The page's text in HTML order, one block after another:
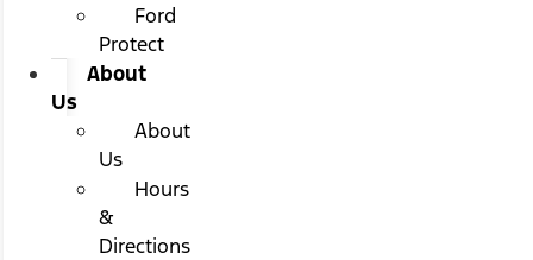
Ford
Protect
About
Us
About
Us
Hours
&
Directions